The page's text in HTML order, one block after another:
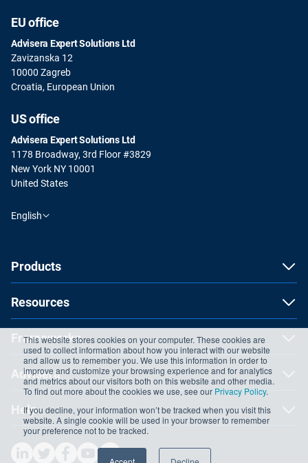
This website stores cookies on your computer. These cookies are
used to collect information about how you interact with our website
and allow us to remember you. We use this information in order to
improve and customize your browsing experience and for analytics
and metrics about our visitors both on this website and other media.
To find out more about the cookies we use, see our Privacy Policy.
If you decline, your information won’t be tracked when you visit this
website. A single cookie will be used in your browser to remember
your preference not to be tracked.
EU office
Advisera Expert Solutions Ltd
Zavizanska 12
10000 Zagreb
Croatia, European Union
US office
Advisera Expert Solutions Ltd
1178 Broadway, 3rd Floor #3829
New York NY 10001
United States
English
Products
Resources
Frameworks
Advisera
Help